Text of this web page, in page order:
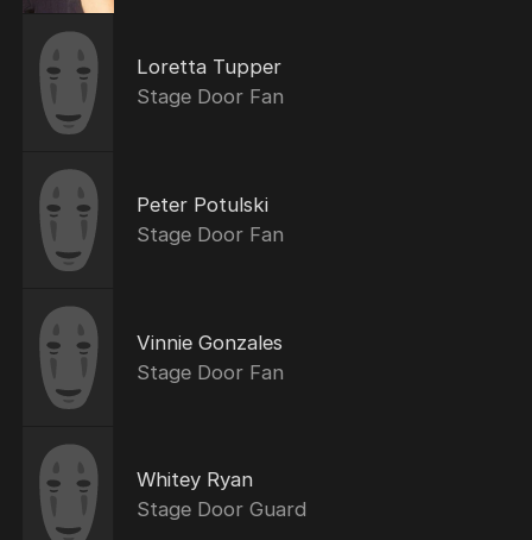
Loretta Tupper
Stage Door Fan
Peter Potulski
Stage Door Fan
Vinnie Gonzales
Stage Door Fan
Whitey Ryan
Stage Door Guard